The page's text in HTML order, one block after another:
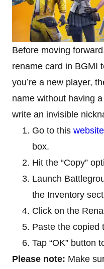
Before moving
rename card in BGMI
you’re a new player,
name without having
write an invisible
Go to this website
box.
Hit the “Copy”
Launch
the Inventory
Click on the
Paste the copied
Tap “OK” button
Please note: Make